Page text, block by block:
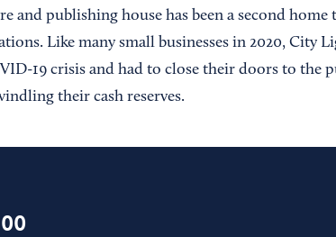
and publishing house has been a second home
Like many small businesses in 2020, City
19 crisis and had to close their doors to the
their cash reserves.